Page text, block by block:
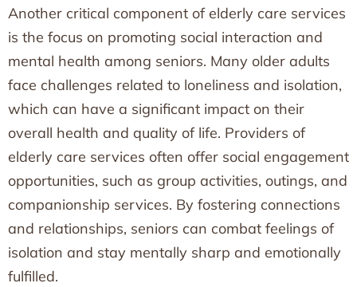
Another critical component of elderly care services
is the focus on promoting social interaction and
mental health among seniors. Many older adults
face challenges related to loneliness and isolation,
which can have a significant impact on their
overall health and quality of life. Providers of
elderly care services often offer social engagement
opportunities, such as group activities, outings, and
companionship services. By fostering connections
and relationships, seniors can combat feelings of
isolation and stay mentally sharp and emotionally
fulfilled.